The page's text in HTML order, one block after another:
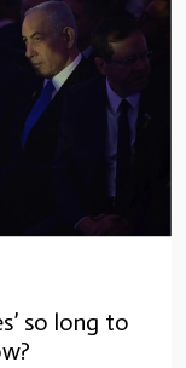
so long to